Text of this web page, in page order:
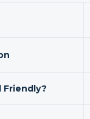
Friendly?